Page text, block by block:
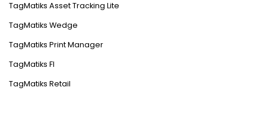
TagMatiks Asset Tracking Lite
TagMatiks Wedge
TagMatiks Print Manager
TagMatiks FI
TagMatiks Retail